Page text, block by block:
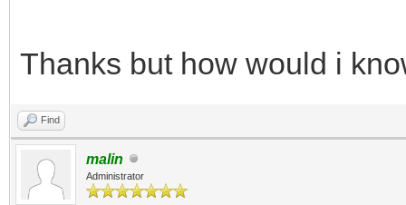
Thanks but how would i
Find
malin
Administrator